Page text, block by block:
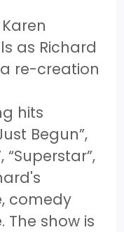
as Richard
re-creation
hits
Begun”,
“Superstar”,
comedy
show is